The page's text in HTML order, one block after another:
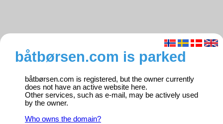
båtbørsen.com is parked
båtbørsen.com is registered, but the owner currently
does not have an active website here.
Other services, such as e-mail, may be actively used
by the owner.
Who owns the domain?